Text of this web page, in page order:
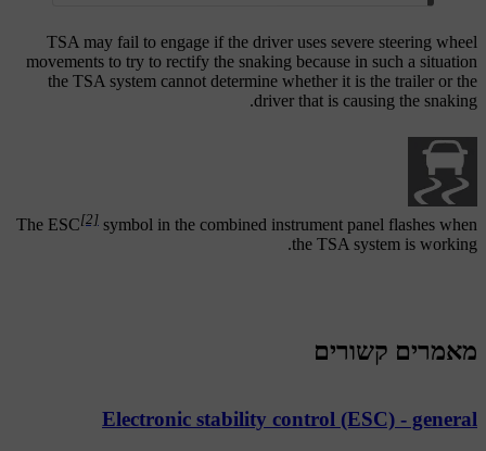
TSA may fail to engage if the driver uses severe steering wheel
movements to try to rectify the snaking because in such a situation
the TSA system cannot determine whether it is the trailer or the
driver that is causing the snaking.
The ESC[2] symbol in the combined instrument panel flashes when
the TSA system is working.
מאמרים קשורים
Electronic stability control (ESC) - general